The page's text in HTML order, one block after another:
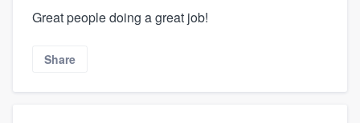
Great people doing a great job!
Share